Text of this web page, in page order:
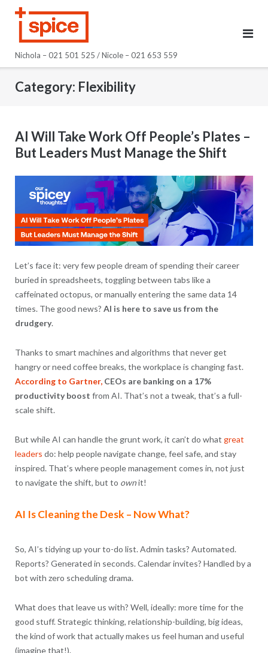
Nichola – 021 501 525 / Nicole – 021 653 559
Category: Flexibility
AI Will Take Work Off People’s Plates –
But Leaders Must Manage the Shift
Let’s face it: very few people dream of spending their career
buried in spreadsheets, toggling between tabs like a
caffeinated octopus, or manually entering the same data 14
times. The good news? AI is here to save us from the
drudgery.
Thanks to smart machines and algorithms that never get
hangry or need coffee breaks, the workplace is changing fast.
According to Gartner,CEOs are banking on a 17%
productivity boost from AI. That’s not a tweak, that’s a full-
scale shift.
But while AI can handle the grunt work, it can’t do what great
leaders do: help people navigate change, feel safe, and stay
inspired. That’s where people management comes in, not just
to navigate the shift, but to ownit!
AI Is Cleaning the Desk – Now What?
So, AI’s tidying up your to-do list. Admin tasks? Automated.
Reports? Generated in seconds. Calendar invites? Handled by a
bot with zero scheduling drama.
What does that leave us with? Well, ideally: more time for the
good stuff. Strategic thinking, relationship-building, big ideas,
the kind of work that actually makes us feel human and useful
(imagine that!).